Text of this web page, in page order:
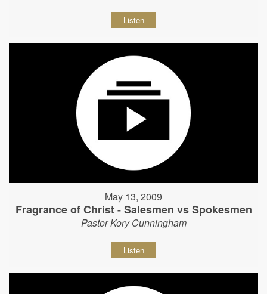
Listen
May 13, 2009
Fragrance of Christ - Salesmen vs Spokesmen
Pastor Kory Cunningham
Listen